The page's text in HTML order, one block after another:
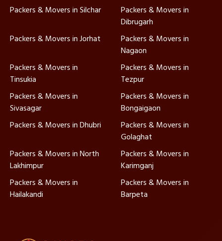
Packers & Movers in Silchar
Packers & Movers in
Dibrugarh
Packers & Movers in Jorhat
Packers & Movers in
Nagaon
Packers & Movers in
Tinsukia
Packers & Movers in
Tezpur
Packers & Movers in
Sivasagar
Packers & Movers in
Bongaigaon
Packers & Movers in Dhubri
Packers & Movers in
Golaghat
Packers & Movers in North
Lakhimpur
Packers & Movers in
Karimganj
Packers & Movers in
Hailakandi
Packers & Movers in
Barpeta